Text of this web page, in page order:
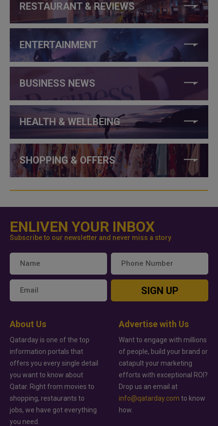
RESTAURANT & REVIEWS
ENTERTAINMENT
BUSINESS NEWS
HEALTH & WELLBEING
SHOPPING & OFFERS
ENLIVEN YOUR INBOX
Subscribe to our newsletter and never miss a story
SIGN UP
About Us
Qatarday is one of the top
information portals that
offers you every single detail
you want to know about
Qatar. Right from movies to
shopping, restaurants to
jobs, we have got everything
you need.
Advertise with Us
Want to engage with millions
of people, build your brand or
catapult your marketing
efforts with exceptional ROI?
Drop us an email at
info@qatarday.com to know
how.